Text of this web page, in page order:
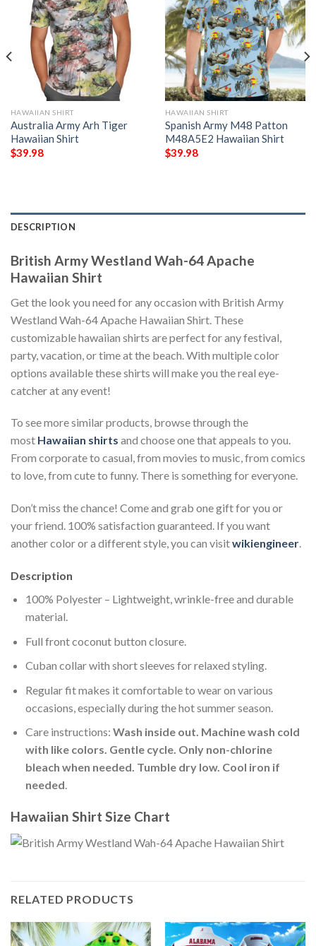
HAWAIIAN SHIRT
Australia Army Arh Tiger
Hawaiian Shirt
$39.98
HAWAIIAN SHIRT
Spanish Army M48 Patton
M48A5E2 Hawaiian Shirt
$39.98
DESCRIPTION
British Army Westland Wah-64 Apache
Hawaiian Shirt
Get the look you need for any occasion with British Army
Westland Wah-64 Apache Hawaiian Shirt. These
customizable hawaiian shirts are perfect for any festival,
party, vacation, or time at the beach. With multiple color
options available these shirts will make you the real eye-
catcher at any event!
To see more similar products, browse through the
most Hawaiian shirts and choose one that appeals to you.
From corporate to casual, from movies to music, from comics
to love, from cute to funny. There is something for everyone.
Don’t miss the chance! Come and grab one gift for you or
your friend. 100% satisfaction guaranteed. If you want
another color or a different style, you can visitwikiengineer.
Description
100% Polyester – Lightweight, wrinkle-free and durable
material.
Full front coconut button closure.
Cuban collar with short sleeves for relaxed styling.
Regular fit makes it comfortable to wear on various
occasions, especially during the hot summer season.
Care instructions: Wash inside out. Machine wash cold
with like colors. Gentle cycle. Only non-chlorine
bleach when needed. Tumble dry low. Cool iron if
needed.
Hawaiian Shirt Size Chart
RELATED PRODUCTS